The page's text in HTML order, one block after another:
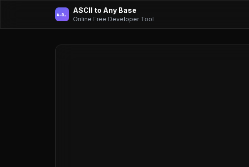
A→Bₙ
ASCII to Any Base
Online Free Developer Tool